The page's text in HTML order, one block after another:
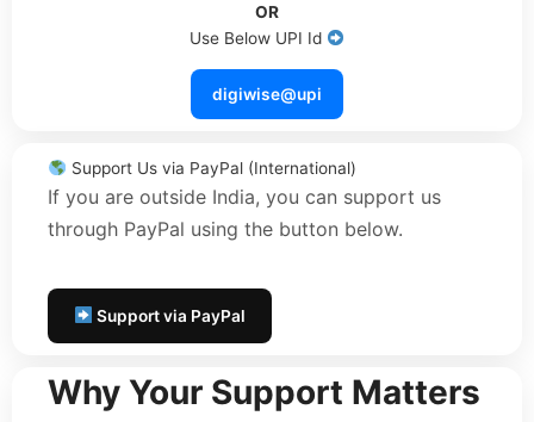
OR
Use Below UPI Id
digiwise@upi
Support Us via PayPal (International)
If you are outside India, you can support us
through PayPal using the button below.
Support via PayPal
Why Your Support Matters